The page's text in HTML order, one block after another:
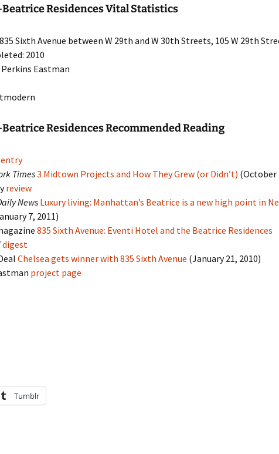
Residences Vital Statistics
Sixth Avenue between W 29th and W 30th Streets, 105 W 29th
2010
Eastman
Residences Recommended Reading
entry
Times3 Midtown Projects and How They Grew (or Didn’t) (October
review
NewsLuxury living: Manhattan’s Beatrice is a new high point in
7, 2011)
835 Sixth Avenue: Eventi Hotel and the Beatrice Residences
digest
Chelsea gets winner with 835 Sixth Avenue (January 21, 2010)
project page
Tumblr